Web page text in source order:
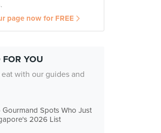
page now for FREE
FOR YOU
with our guides and
Gourmand Spots Who Just
2026 List